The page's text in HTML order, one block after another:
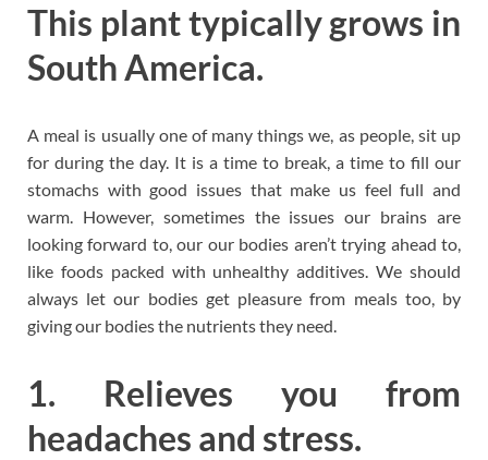
This plant typically grows in
South America.
A meal is usually one of many things we, as people, sit up
for during the day. It is a time to break, a time to fill our
stomachs with good issues that make us feel full and
warm. However, sometimes the issues our brains are
looking forward to, our our bodies aren’t trying ahead to,
like foods packed with unhealthy additives. We should
always let our bodies get pleasure from meals too, by
giving our bodies the nutrients they need.
1. Relieves you from
headaches and stress.